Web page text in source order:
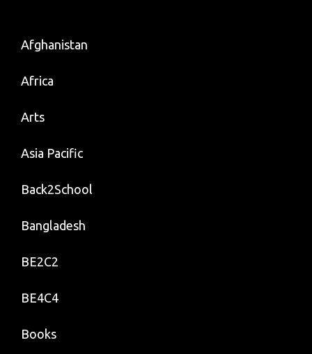
Afghanistan
Africa
Arts
Asia Pacific
Back2School
Bangladesh
BE2C2
BE4C4
Books